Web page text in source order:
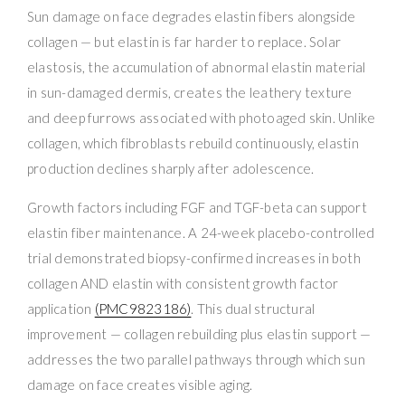
Sun damage on face degrades elastin fibers alongside
collagen — but elastin is far harder to replace. Solar
elastosis, the accumulation of abnormal elastin material
in sun-damaged dermis, creates the leathery texture
and deep furrows associated with photoaged skin. Unlike
collagen, which fibroblasts rebuild continuously, elastin
production declines sharply after adolescence.
Growth factors including FGF and TGF-beta can support
elastin fiber maintenance. A 24-week placebo-controlled
trial demonstrated biopsy-confirmed increases in both
collagen AND elastin with consistent growth factor
application (PMC9823186). This dual structural
improvement — collagen rebuilding plus elastin support —
addresses the two parallel pathways through which sun
damage on face creates visible aging.